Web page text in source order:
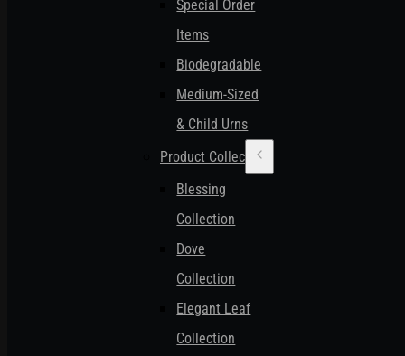
Special Order
Items
Biodegradable
Medium-Sized
& Child Urns
Product Collections
Blessing
Collection
Dove
Collection
Elegant Leaf
Collection